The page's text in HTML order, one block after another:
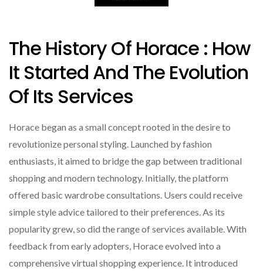
The History Of Horace : How
It Started And The Evolution
Of Its Services
Horace began as a small concept rooted in the desire to
revolutionize personal styling. Launched by fashion
enthusiasts, it aimed to bridge the gap between traditional
shopping and modern technology. Initially, the platform
offered basic wardrobe consultations. Users could receive
simple style advice tailored to their preferences. As its
popularity grew, so did the range of services available. With
feedback from early adopters, Horace evolved into a
comprehensive virtual shopping experience. It introduced